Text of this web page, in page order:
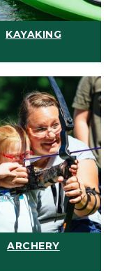
KAYAKING
ARCHERY